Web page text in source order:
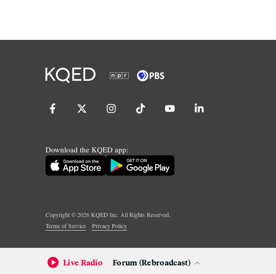
Download the KQED app:
Copyright ©2026KQED Inc. All Rights Reserved.
Terms of Service
Privacy Policy
Live Radio Forum (Rebroadcast)